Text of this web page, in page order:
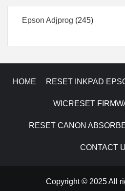
Epson Adjprog 245245
HOME RESET INKPAD
WICRESET
RESET CANON
CONTACT
Copyright © 2025 All